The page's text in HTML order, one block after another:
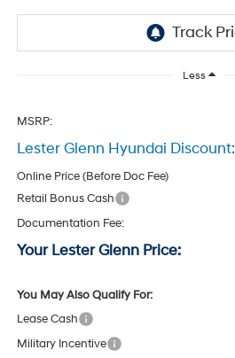
Less
MSRP:
Lester Glenn Hyundai Discount:
Online Price (Before Doc Fee)
Retail Bonus Cash
Documentation Fee:
Your Lester Glenn Price:
You May Also Qualify For:
Lease Cash
Military Incentive